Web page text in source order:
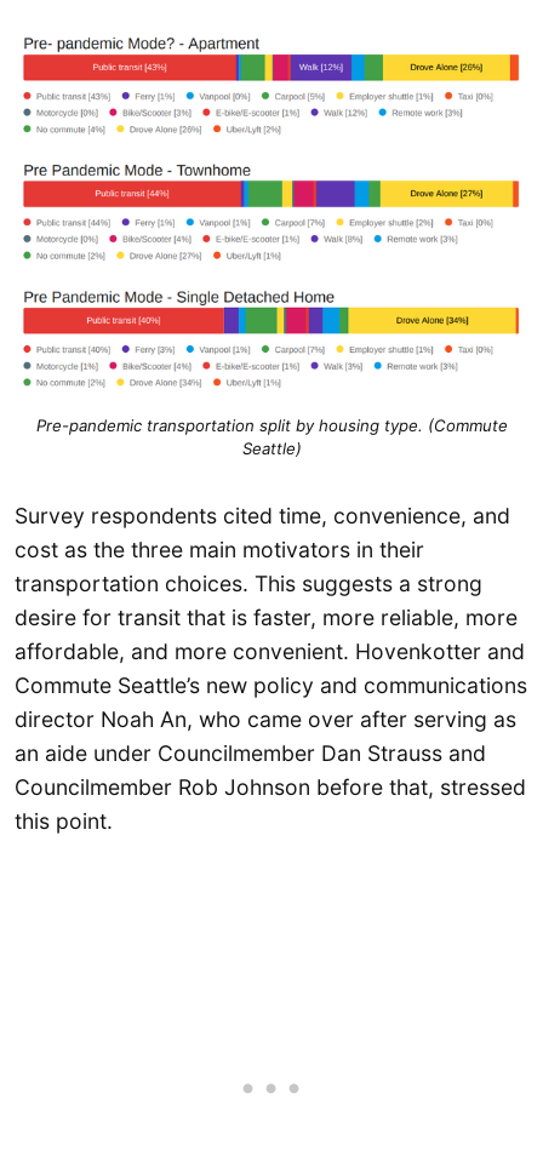
Pre-pandemic transportation split by housing type. (Commute
Seattle)
Survey respondents cited time, convenience, and
cost as the three main motivators in their
transportation choices. This suggests a strong
desire for transit that is faster, more reliable, more
affordable, and more convenient. Hovenkotter and
Commute Seattle’s new policy and communications
director Noah An, who came over after serving as
an aide under Councilmember Dan Strauss and
Councilmember Rob Johnson before that, stressed
this point.